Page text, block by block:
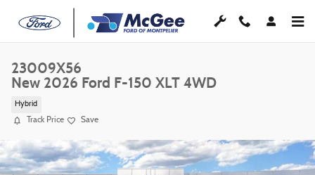
Skip to main content
23009X56
New 2026 Ford F-150 XLT 4WD
Hybrid
Track Price Save